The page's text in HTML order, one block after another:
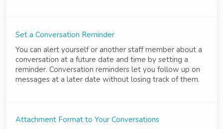
Set a Conversation Reminder
You can alert yourself or another staff member about a
conversation at a future date and time by setting a
reminder. Conversation reminders let you follow up on
messages at a later date without losing track of them.
Attachment Format to Your Conversations